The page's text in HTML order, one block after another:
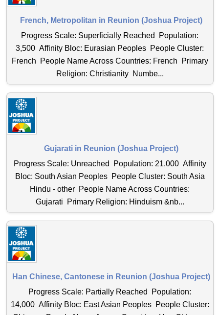
French, Metropolitan in Reunion (Joshua Project)
Progress Scale: Superficially Reached Population:
3,500 Affinity Bloc: Eurasian Peoples People Cluster:
French People Name Across Countries: French Primary
Religion: Christianity Numbe...
Gujarati in Reunion (Joshua Project)
Progress Scale: Unreached Population: 21,000 Affinity
Bloc: South Asian Peoples People Cluster: South Asia
Hindu - other People Name Across Countries:
Gujarati Primary Religion: Hinduism &nb...
Han Chinese, Cantonese in Reunion (Joshua Project)
Progress Scale: Partially Reached Population:
14,000 Affinity Bloc: East Asian Peoples People Cluster: